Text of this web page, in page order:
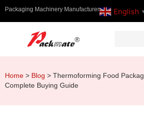
Packaging Machinery Manufacturer English
Home > Blog > Thermoforming Food
Complete Buying Guide